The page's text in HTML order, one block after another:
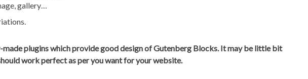
gallery…
made plugins which provide good design of Gutenberg Blocks. It may be little bit
work perfect as per you want for your website.